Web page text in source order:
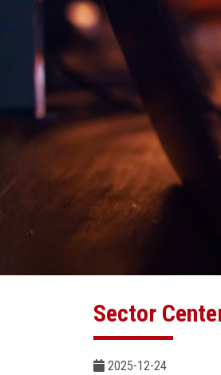
Sector
2025-12-24